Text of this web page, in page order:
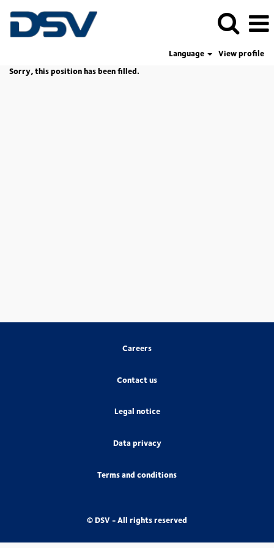
Language
View profile
Sorry, this position has been filled.
Careers
Contact us
Legal notice
Data privacy
Terms and conditions
© DSV - All rights reserved